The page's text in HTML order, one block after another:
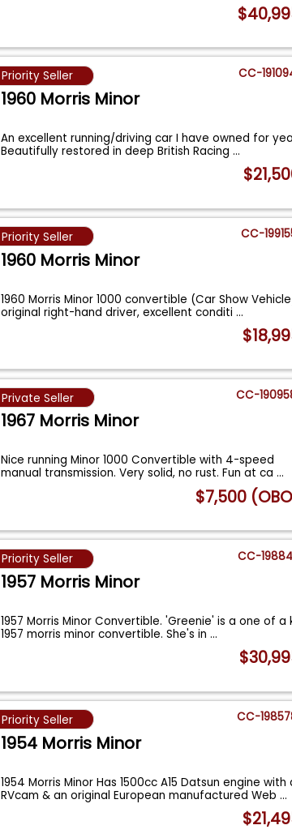
Priority Seller CC-
1960 Morris Minor
An excellent running/driving car I have owned for
Beautifully restored in deep British Racing...
Priority Seller CC-
1960 Morris Minor
1960 Morris Minor 1000 convertible (Car Show
original right-hand driver, excellent conditi...
Private Seller CC-
1967 Morris Minor
Nice running Minor 1000 Convertible with 4-speed
manual transmission. Very solid, no rust. Fun at ca...
$7,500
Priority Seller CC-
1957 Morris Minor
1957 Morris Minor Convertible. 'Greenie' is a one of a
1957 morris minor convertible. She's in...
Priority Seller CC-
1954 Morris Minor
1954 Morris Minor Has 1500cc A15 Datsun engine with
RVcam & an original European manufactured Web...